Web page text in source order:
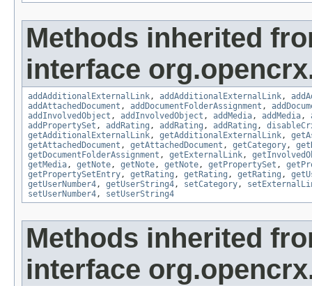
Methods inherited
interface
addAdditionalExternalLink, addAdditionalExternalLink,
addAttachedDocument , addDocumentFolderAssignment ,
addInvolvedObject , addInvolvedObject , addMedia, addMedia,
addPropertySet , addRating , addRating , addRating ,
getAdditionalExternalLink, getAdditionalExternalLink,
getAttachedDocument , getAttachedDocument , getCategory,
getDocumentFolderAssignment , getExternalLink,
getMedia, getNote, getNote, getNote, getPropertySet ,
getPropertySetEntry, getRating , getRating , getRating ,
getUserNumber4, getUserString4, setCategory,
setUserNumber4, setUserString4
Methods inherited
interface